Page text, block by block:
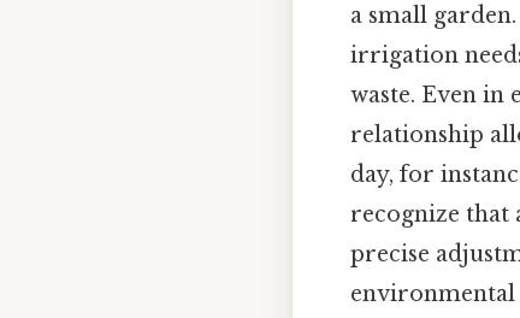
a small
irrigation
waste. Even in
relationship
day, for
recognize that
precise
environmental